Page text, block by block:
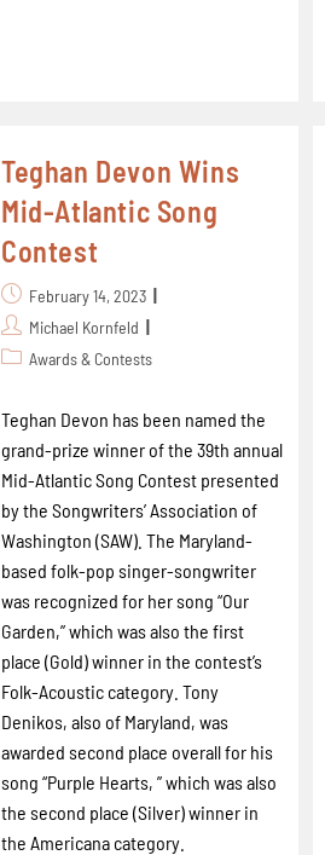
Teghan Devon Wins
Mid-Atlantic Song
Contest
February 14, 2023
Michael Kornfeld
Awards & Contests
Teghan Devon has been named the
grand-prize winner of the 39th annual
Mid-Atlantic Song Contest presented
by the Songwriters’ Association of
Washington (SAW). The Maryland-
based folk-pop singer-songwriter
was recognized for her song “Our
Garden,” which was also the first
place (Gold) winner in the contest’s
Folk-Acoustic category. Tony
Denikos, also of Maryland, was
awarded second place overall for his
song “Purple Hearts, ” which was also
the second place (Silver) winner in
the Americana category.